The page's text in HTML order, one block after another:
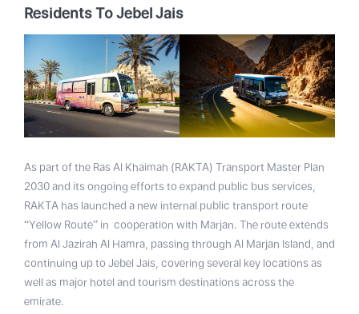
Residents To Jebel Jais
As part of the Ras Al Khaimah (RAKTA) Transport Master Plan
2030 and its ongoing efforts to expand public bus services,
RAKTA has launched a new internal public transport route
“Yellow Route” in cooperation with Marjan. The route extends
from Al Jazirah Al Hamra, passing through Al Marjan Island, and
continuing up to Jebel Jais, covering several key locations as
well as major hotel and tourism destinations across the
emirate.